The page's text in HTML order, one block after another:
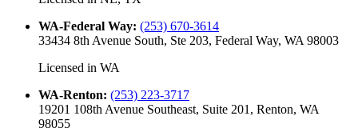
WA-Federal Way: (253) 670-3614
33434 8th Avenue South, Ste 203, Federal Way, WA 98003
Licensed in WA
WA-Renton: (253) 223-3717
19201 108th Avenue Southeast, Suite 201, Renton, WA
98055